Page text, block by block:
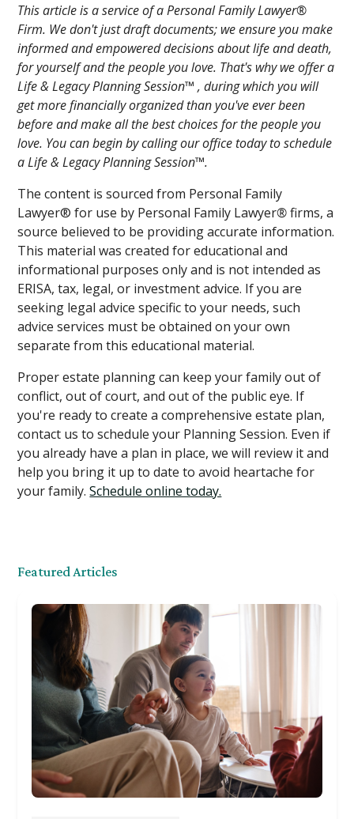
This article is a service of a Personal Family Lawyer®
Firm. We don't just draft documents; we ensure you make
informed and empowered decisions about life and death,
for yourself and the people you love. That's why we offer a
Life & Legacy Planning Session™ , during which you will
get more financially organized than you've ever been
before and make all the best choices for the people you
love. You can begin by calling our office today to schedule
a Life & Legacy Planning Session™.
The content is sourced from Personal Family
Lawyer® for use by Personal Family Lawyer®firms, a
source believed to be providing accurate information.
This material was created for educational and
informational purposes only and is not intended as
ERISA, tax, legal, or investment advice. If you are
seeking legal advice specific to your needs, such
advice services must be obtained on your own
separate from this educational material.
Proper estate planning can keep your family out of
conflict, out of court, and out of the public eye. If
you're ready to create a comprehensive estate plan,
contact us to schedule your Planning Session. Even if
you already have a plan in place, we will review it and
help you bring it up to date to avoid heartache for
your family.Schedule online today.
Featured Articles